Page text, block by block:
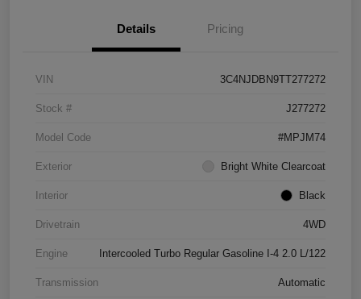
Details Pricing
VIN 3C4NJDBN9TT277272
Stock # J277272
Model Code #MPJM74
Exterior Bright White Clearcoat
Interior Black
Drivetrain 4WD
Engine Intercooled Turbo Regular Gasoline I-4 2.0 L/122
Transmission Automatic